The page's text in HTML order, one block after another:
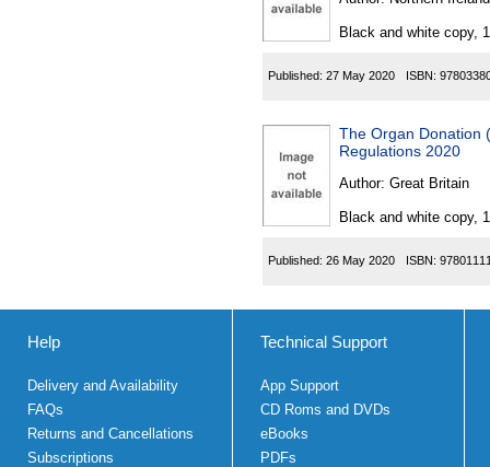
Black and white copy,
Published: 27 May 2020 ISBN:
The Organ Donation
Regulations 2020
Author: Great Britain
Black and white copy,
Published: 26 May 2020 ISBN:
Help
Delivery and Availability
FAQs
Returns and Cancellations
Subscriptions
Technical Support
App Support
CD Roms and DVDs
eBooks
PDFs